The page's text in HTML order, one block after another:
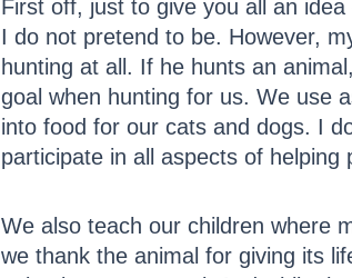
First off, just to give you all an
I do not pretend to be. However,
hunting at all. If he hunts an
goal when hunting for us. We use
into food for our cats and dogs. I
participate in all aspects of helping
We also teach our children where
we thank the animal for giving its